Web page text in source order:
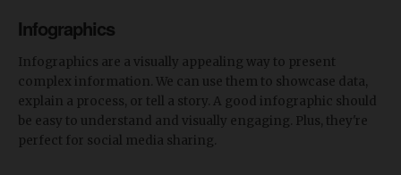
Infographics
Infographics are a visually appealing way to present
complex information. We can use them to showcase data,
explain a process, or tell a story. A good infographic should
be easy to understand and visually engaging. Plus, they're
perfect for social media sharing.